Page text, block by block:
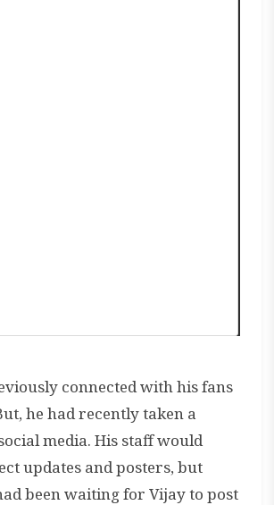
connected with his fans
he had recently taken a
media. His staff would
updates and posters, but
been waiting for Vijay to post